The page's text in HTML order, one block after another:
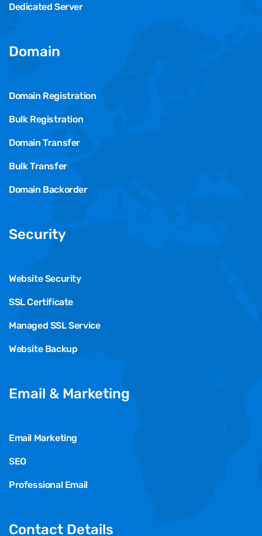
Dedicated Server
Domain
Domain Registration
Bulk Registration
Domain Transfer
Bulk Transfer
Domain Backorder
Security
Website Security
SSL Certificate
Managed SSL Service
Website Backup
Email & Marketing
Email Marketing
SEO
Professional Email
Contact Details